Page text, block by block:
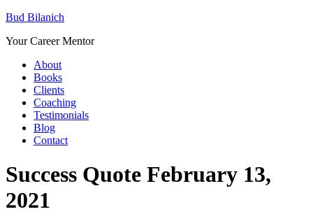
Bud Bilanich
Your Career Mentor
About
Books
Clients
Coaching
Testimonials
Blog
Contact
Success Quote February 13,
2021